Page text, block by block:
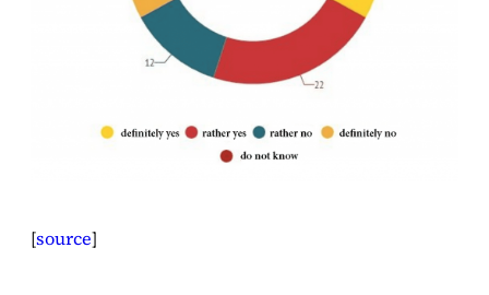
[source]